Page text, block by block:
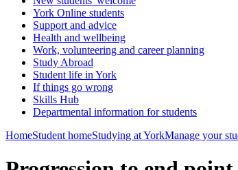
York Online students
Support and advice
Health and wellbeing
Work, volunteering and career planning
Study Abroad
Student life in York
If things go wrong
Skills Hub
Departmental information for students
HomeStudent homeStudying at YorkManage your